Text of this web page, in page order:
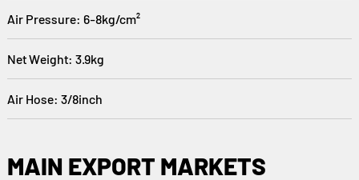
Air Pressure: 6-8kg/cm²
Net Weight: 3.9kg
Air Hose: 3/8inch
MAIN EXPORT MARKETS